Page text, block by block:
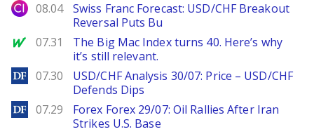
City Index
08.04
Swiss Franc Forecast: USD/CHF Breakout
Reversal Puts Bu
MarketWatch
07.31
The Big Mac Index turns 40. Here’s why
it’s still relevant.
DailyForex
07.30
USD/CHF Analysis 30/07: Price – USD/CHF
Defends Dips
DailyForex
07.29
Forex Forex 29/07: Oil Rallies After Iran
Strikes U.S. Base